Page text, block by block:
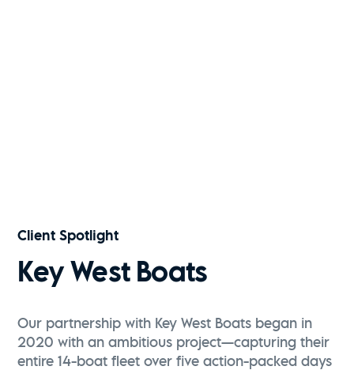
Watch Now
Client Spotlight
Key West Boats
Our partnership with Key West Boats began in
2020 with an ambitious project—capturing their
entire 14-boat fleet over five action-packed days